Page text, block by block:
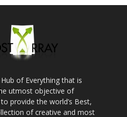
of Everything that is
utmost objective of
provide the world’s Best,
of creative and most